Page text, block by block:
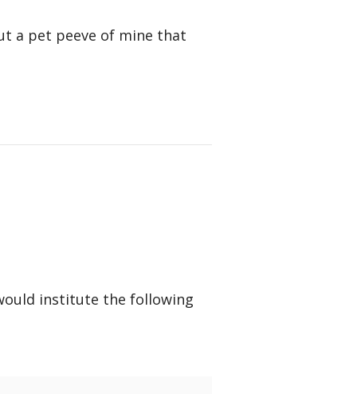
a pet peeve of mine that
institute the following